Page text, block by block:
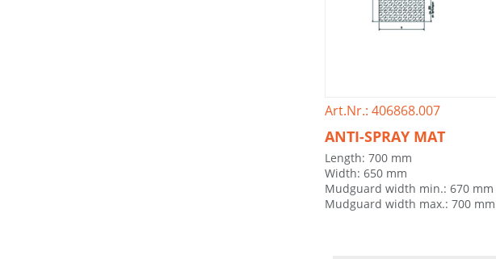
Art.Nr.: 406868.007
ANTI-SPRAY MAT
Length: 700 mm
Width: 650 mm
Mudguard width min.: 670 mm
Mudguard width max.: 700 mm